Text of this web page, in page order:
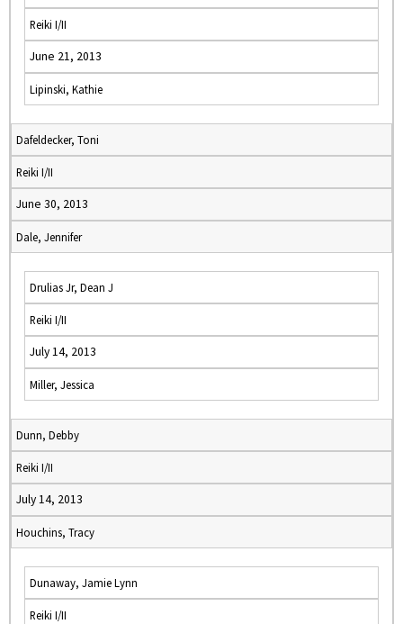
Reiki I/II
June 21, 2013
Lipinski, Kathie
Dafeldecker, Toni
Reiki I/II
June 30, 2013
Dale, Jennifer
Drulias Jr, Dean J
Reiki I/II
July 14, 2013
Miller, Jessica
Dunn, Debby
Reiki I/II
July 14, 2013
Houchins, Tracy
Dunaway, Jamie Lynn
Reiki I/II